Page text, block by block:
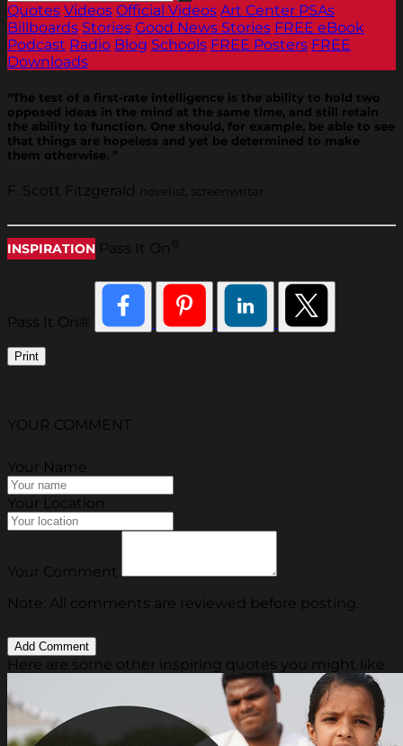
Quotes Videos Official Videos Art Center PSAs
Billboards Stories Good News Stories FREE eBook
Podcast Radio Blog Schools FREE Posters FREE
Downloads
“The test of a first-rate intelligence is the ability to hold two
opposed ideas in the mind at the same time, and still retain
the ability to function. One should, for example, be able to see
that things are hopeless and yet be determined to make
them otherwise. ”
F. Scott Fitzgerald novelist, screenwriter
INSPIRATION Pass It On
Pass It On®
Print
YOUR COMMENT
Your Name
Your Location
Your Comment
Note: All comments are reviewed before posting.
Here are some other inspiring quotes you might like.